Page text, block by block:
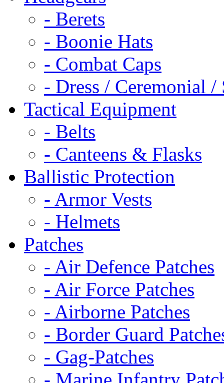
- Berets
- Boonie Hats
- Combat Caps
- Dress / Ceremonial /
Tactical Equipment
- Belts
- Canteens & Flasks
Ballistic Protection
- Armor Vests
- Helmets
Patches
- Air Defence Patches
- Air Force Patches
- Airborne Patches
- Border Guard
- Gag-Patches